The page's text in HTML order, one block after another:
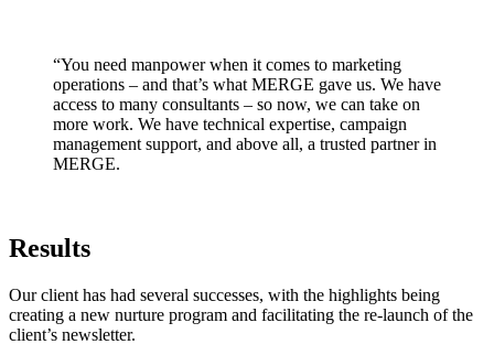
“You need manpower when it comes to marketing
operations – and that’s what MERGE gave us. We have
access to many consultants – so now, we can take on
more work. We have technical expertise, campaign
management support, and above all, a trusted partner in
MERGE.
Results
Our client has had several successes, with the highlights being
creating a new nurture program and facilitating the re-launch of the
client’s newsletter.